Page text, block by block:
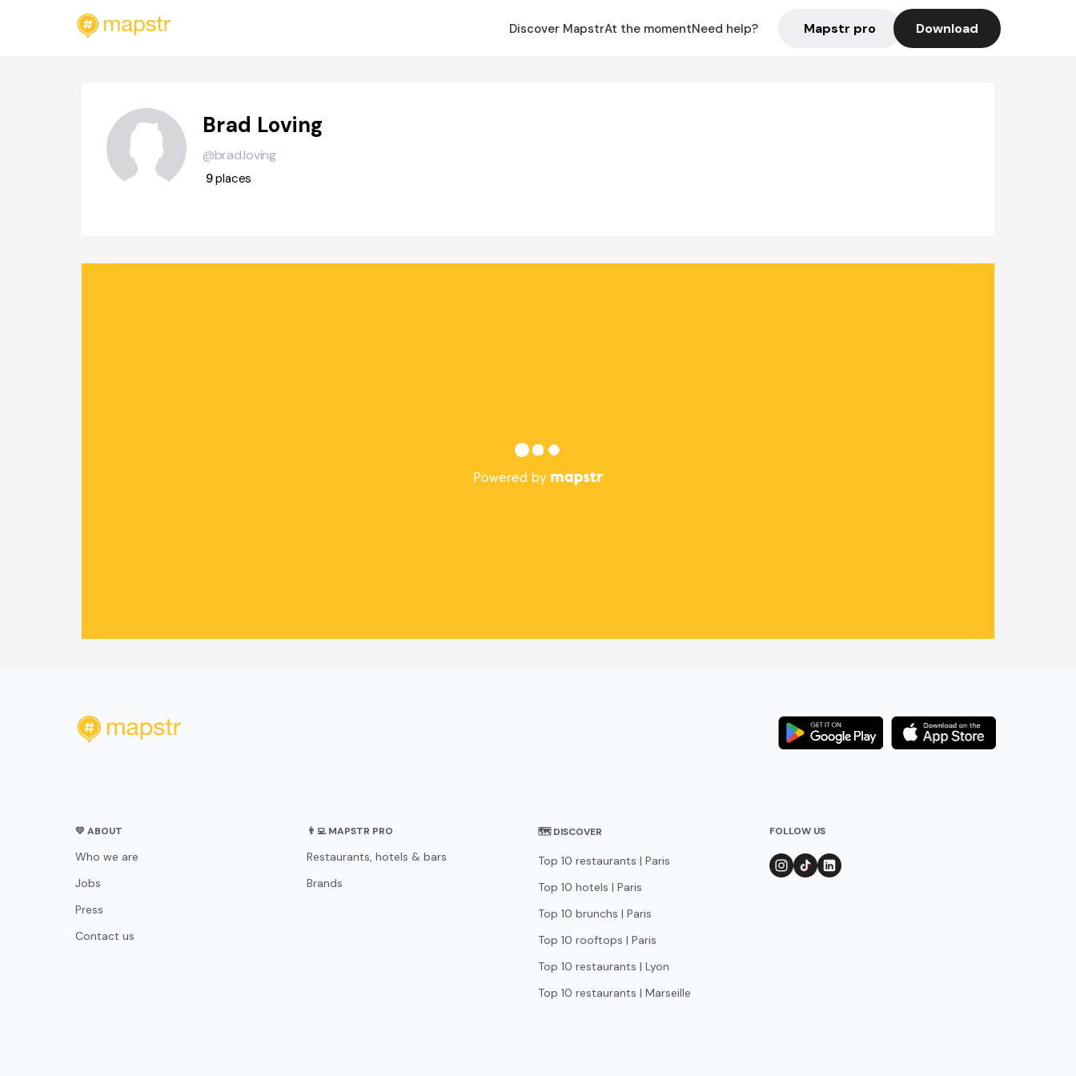
Discover MapstrAt the momentNeed help? Mapstr pro Download
Brad Loving
@brad.loving
9places
💛 ABOUT
Who we are
Jobs
Press
Contact us
👨‍💻 MAPSTR PRO
Restaurants, hotels & bars
Brands
🗺 DISCOVER
Top 10 restaurants | Paris
Top 10 hotels | Paris
Top 10 brunchs | Paris
Top 10 rooftops | Paris
Top 10 restaurants | Lyon
Top 10 restaurants | Marseille
FOLLOW US